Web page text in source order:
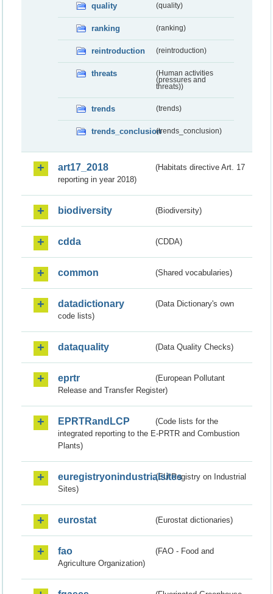
quality (quality)
ranking (ranking)
reintroduction (reintroduction)
threats
(Human activities
(pressures and
threats))
trends (trends)
trends_conclusion(trends_conclusion)
art17_2018
(Habitats directive Art. 17
reporting in year 2018)
biodiversity (Biodiversity)
cdda (CDDA)
common (Shared vocabularies)
datadictionary
(Data Dictionary's own
code lists)
dataquality (Data Quality Checks)
eprtr
(European Pollutant
Release and Transfer Register)
EPRTRandLCP
(Code lists for the
integrated reporting to the E-PRTR and Combustion
Plants)
euregistryonindustrialsites(EU Registry on Industrial
Sites)
eurostat (Eurostat dictionaries)
fao
(FAO - Food and
Agriculture Organization)